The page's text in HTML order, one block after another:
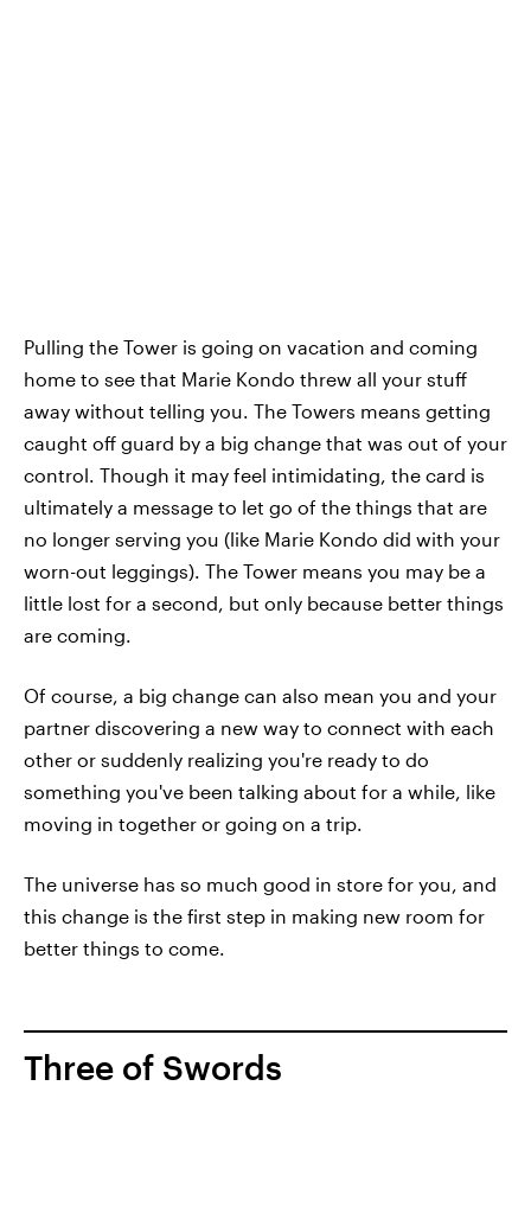
Pulling the Tower is going on vacation and coming
home to see that Marie Kondo threw all your stuff
away without telling you. The Towers means getting
caught off guard by a big change that was out of your
control. Though it may feel intimidating, the card is
ultimately a message to let go of the things that are
no longer serving you (like Marie Kondo did with your
worn-out leggings). The Tower means you may be a
little lost for a second, but only because better things
are coming.
Of course, a big change can also mean you and your
partner discovering a new way to connect with each
other or suddenly realizing you're ready to do
something you've been talking about for a while, like
moving in together or going on a trip.
The universe has so much good in store for you, and
this change is the first step in making new room for
better things to come.
Three of Swords